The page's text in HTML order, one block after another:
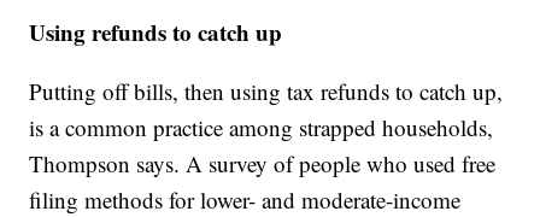
Using refunds to catch up
Putting off bills, then using tax refunds to catch up,
is a common practice among strapped households,
Thompson says. A survey of people who used free
filing methods for lower- and moderate-income